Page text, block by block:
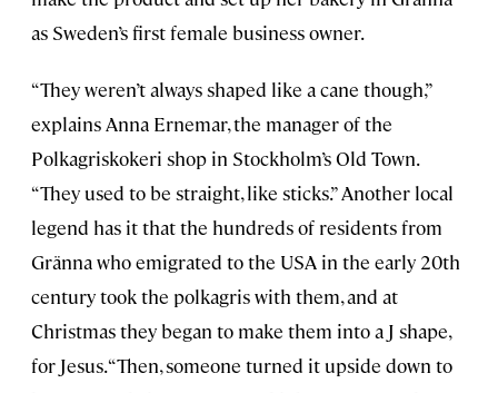
as Sweden’s first female business owner.
“They weren’t always shaped like a cane though,”
explains Anna Ernemar, the manager of the
Polkagriskokeri shop in Stockholm’s Old Town.
“They used to be straight, like sticks.” Another local
legend has it that the hundreds of residents from
Gränna who emigrated to the USA in the early 20th
century took the polkagris with them, and at
Christmas they began to make them into a J shape,
for Jesus. “Then, someone turned it upside down to